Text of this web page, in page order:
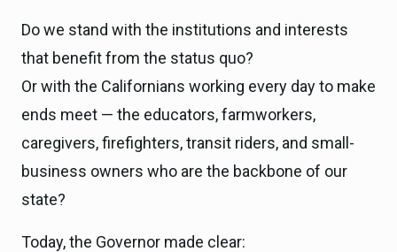
Do we stand with the institutions and interests
that benefit from the status quo?
Or with the Californians working every day to make
ends meet — the educators, farmworkers,
caregivers, firefighters, transit riders, and small-
business owners who are the backbone of our
state?
Today, the Governor made clear: